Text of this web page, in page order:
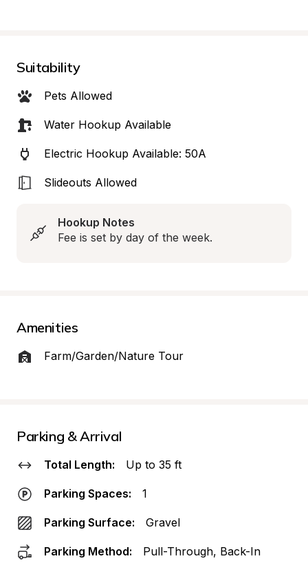
Suitability
Pets Allowed
Water Hookup Available
Electric Hookup Available: 50A
Slideouts Allowed
Hookup Notes
Fee is set by day of the week.
Amenities
Farm/Garden/Nature Tour
Parking & Arrival
Total Length: Up to 35 ft
Parking Spaces: 1
Parking Surface: Gravel
Parking Method: Pull-Through, Back-In